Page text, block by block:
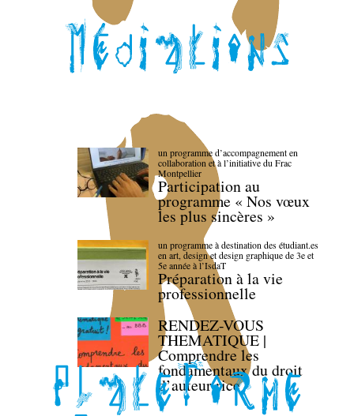
un programme d’accompagnement en
collaboration et à l’initiative du Frac
Montpellier
Participation au
programme « Nos vœux
les plus sincères »
un programme à destination des étudiant.es
en art, design et design graphique de 3e et
5e année à l’IsdaT
Préparation à la vie
professionnelle
RENDEZ-VOUS
THEMATIQUE |
Comprendre les
fondamentaux du droit
d’auteur·rice